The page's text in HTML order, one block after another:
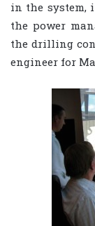
in the system,
the power
the drilling
engineer for